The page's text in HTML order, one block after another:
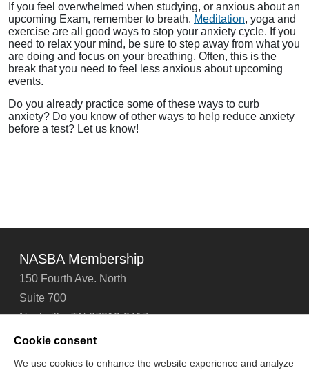
If you feel overwhelmed when studying, or anxious about an
upcoming Exam, remember to breath. Meditation, yoga and
exercise are all good ways to stop your anxiety cycle. If you
need to relax your mind, be sure to step away from what you
are doing and focus on your breathing. Often, this is the
break that you need to feel less anxious about upcoming
events.
Do you already practice some of these ways to curb
anxiety? Do you know of other ways to help reduce anxiety
before a test? Let us know!
NASBA Membership
150 Fourth Ave. North
Suite 700
Nashville, TN 37219-2417
Tel: 615-880-4200
Cookie consent
We use cookies to enhance the website experience and analyze